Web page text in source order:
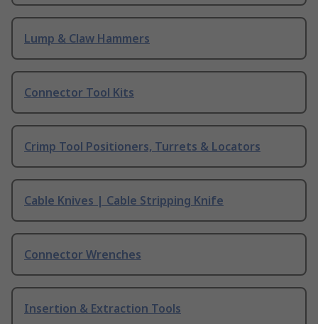
Lump & Claw Hammers
Connector Tool Kits
Crimp Tool Positioners, Turrets & Locators
Cable Knives | Cable Stripping Knife
Connector Wrenches
Insertion & Extraction Tools